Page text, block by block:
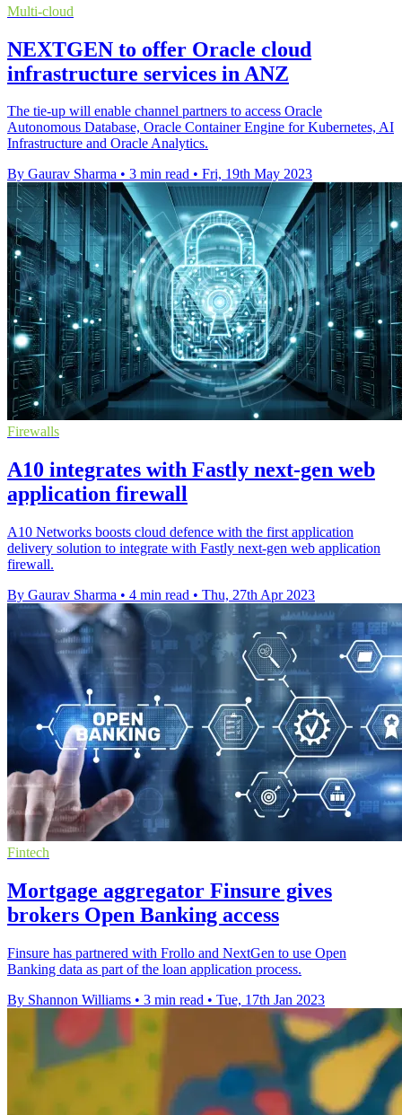
Multi-cloud
NEXTGEN to offer Oracle cloud
infrastructure services in ANZ
The tie-up will enable channel partners to access Oracle
Autonomous Database, Oracle Container Engine for Kubernetes, AI
Infrastructure and Oracle Analytics.
By Gaurav Sharma • 3 min read • Fri, 19th May 2023
Firewalls
A10 integrates with Fastly next-gen web
application firewall
A10 Networks boosts cloud defence with the first application
delivery solution to integrate with Fastly next-gen web application
firewall.
By Gaurav Sharma • 4 min read • Thu, 27th Apr 2023
Fintech
Mortgage aggregator Finsure gives
brokers Open Banking access
Finsure has partnered with Frollo and NextGen to use Open
Banking data as part of the loan application process.
By Shannon Williams • 3 min read • Tue, 17th Jan 2023